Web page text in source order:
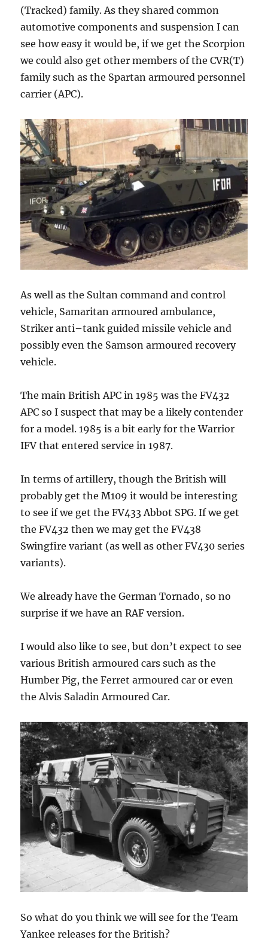
(Tracked) family. As they shared common
automotive components and suspension I can
see how easy it would be, if we get the Scorpion
we could also get other members of the CVR(T)
family such as the Spartan armoured personnel
carrier (APC).
As well as the Sultan command and control
vehicle, Samaritan armoured ambulance,
Striker anti–tank guided missile vehicle and
possibly even the Samson armoured recovery
vehicle.
The main British APC in 1985 was the FV432
APC so I suspect that may be a likely contender
for a model. 1985 is a bit early for the Warrior
IFV that entered service in 1987.
In terms of artillery, though the British will
probably get the M109 it would be interesting
to see if we get the FV433 Abbot SPG. If we get
the FV432 then we may get the FV438
Swingfire variant (as well as other FV430 series
variants).
We already have the German Tornado, so no
surprise if we have an RAF version.
I would also like to see, but don’t expect to see
various British armoured cars such as the
Humber Pig, the Ferret armoured car or even
the Alvis Saladin Armoured Car.
So what do you think we will see for the Team
Yankee releases for the British?